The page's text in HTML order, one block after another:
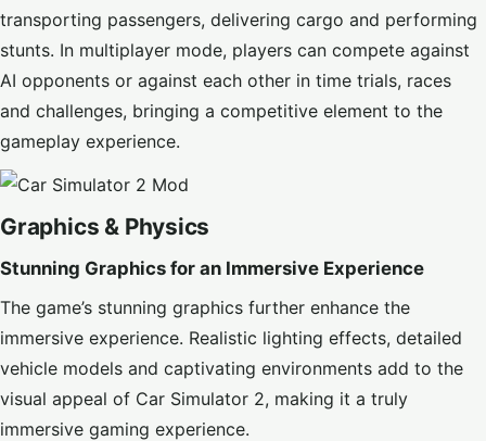
transporting passengers, delivering cargo and performing
stunts. In multiplayer mode, players can compete against
AI opponents or against each other in time trials, races
and challenges, bringing a competitive element to the
gameplay experience.
Graphics & Physics
Stunning Graphics for an Immersive Experience
The game’s stunning graphics further enhance the
immersive experience. Realistic lighting effects, detailed
vehicle models and captivating environments add to the
visual appeal of Car Simulator 2, making it a truly
immersive gaming experience.